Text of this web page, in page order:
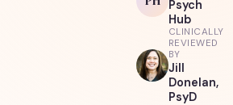
Psych
Hub
CLINICALLY
REVIEWED
BY
Jill
Donelan,
PsyD